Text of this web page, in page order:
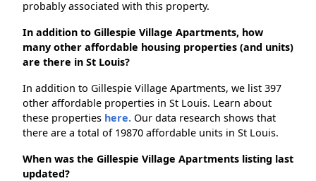
probably associated with this property.
In addition to Gillespie Village Apartments, how
many other affordable housing properties (and units)
are there in St Louis?
In addition to Gillespie Village Apartments, we list 397
other affordable properties in St Louis. Learn about
these properties here. Our data research shows that
there are a total of 19870 affordable units in St Louis.
When was the Gillespie Village Apartments listing last
updated?